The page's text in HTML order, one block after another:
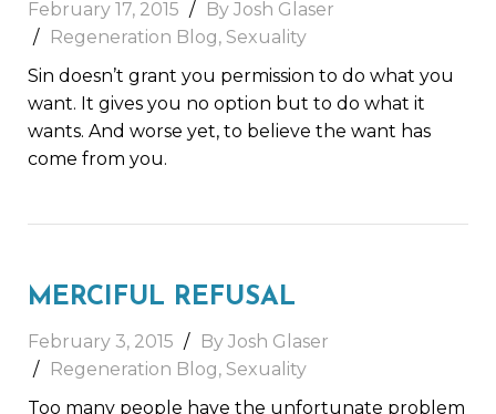
February 17, 2015
By Josh Glaser
Regeneration Blog, Sexuality
Sin doesn’t grant you permission to do what you
want. It gives you no option but to do what it
wants. And worse yet, to believe the want has
come from you.
MERCIFUL REFUSAL
February 3, 2015
By Josh Glaser
Regeneration Blog, Sexuality
Too many people have the unfortunate problem